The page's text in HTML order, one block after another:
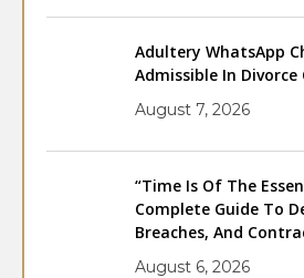
Adultery WhatsApp
Admissible In Divorce
August 7, 2026
“Time Is Of The
Complete Guide To
Breaches, And
August 6, 2026